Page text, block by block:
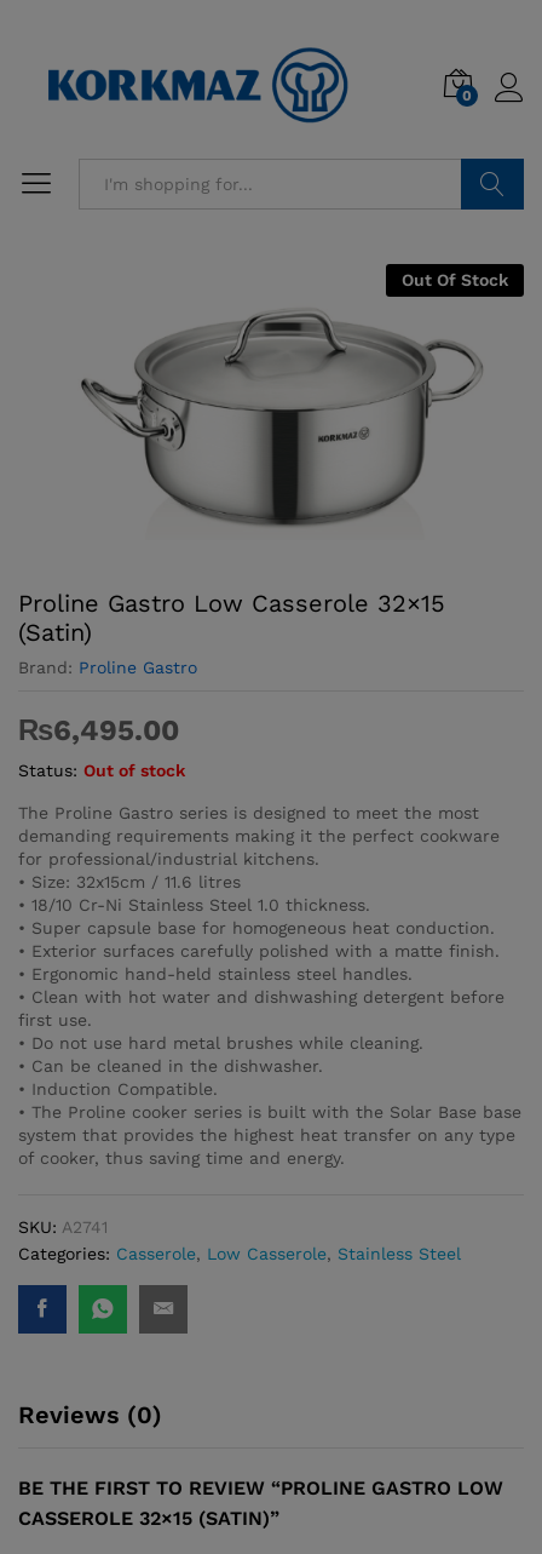
0
Out Of Stock
Proline Gastro Low Casserole 32×15
(Satin)
Brand: Proline Gastro
₨6,495.00
Status: Out of stock
The Proline Gastro series is designed to meet the most
demanding requirements making it the perfect cookware
for professional/industrial kitchens.
• Size: 32x15cm / 11.6 litres
• 18/10 Cr-Ni Stainless Steel 1.0 thickness.
• Super capsule base for homogeneous heat conduction.
• Exterior surfaces carefully polished with a matte finish.
• Ergonomic hand-held stainless steel handles.
• Clean with hot water and dishwashing detergent before
first use.
• Do not use hard metal brushes while cleaning.
• Can be cleaned in the dishwasher.
• Induction Compatible.
• The Proline cooker series is built with the Solar Base base
system that provides the highest heat transfer on any type
of cooker, thus saving time and energy.
SKU: A2741
Categories: Casserole, Low Casserole, Stainless Steel
Reviews (0)
BE THE FIRST TO REVIEW “PROLINE GASTRO LOW
CASSEROLE 32×15 (SATIN)”